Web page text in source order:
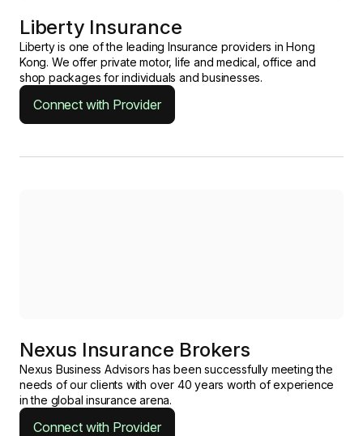
Liberty Insurance
Liberty is one of the leading Insurance providers in Hong
Kong. We offer private motor, life and medical, office and
shop packages for individuals and businesses.
Connect with Provider
Nexus Insurance Brokers
Nexus Business Advisors has been successfully meeting the
needs of our clients with over 40 years worth of experience
in the global insurance arena.
Connect with Provider